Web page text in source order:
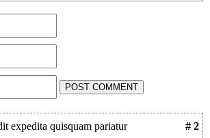
POST COMMENT
# 2
expedita quisquam pariatur